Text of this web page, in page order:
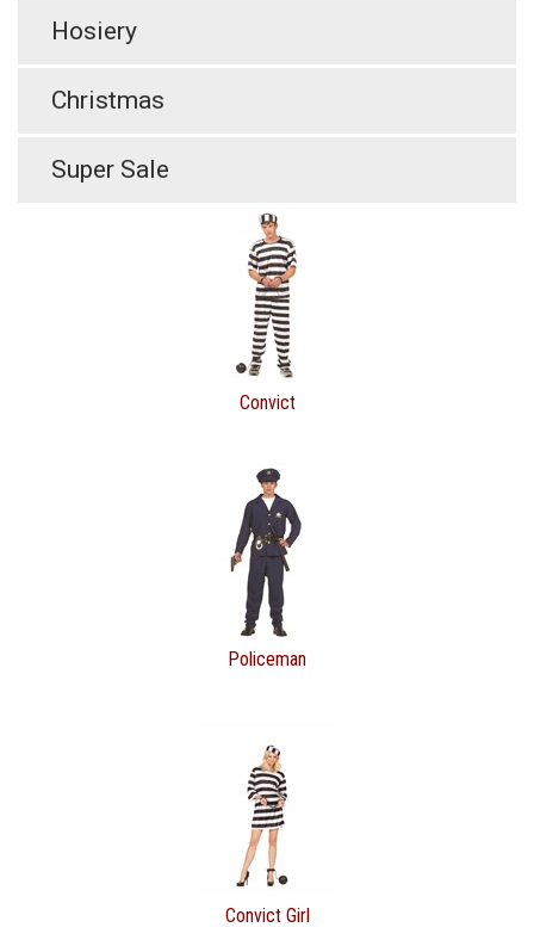
Hosiery
Christmas
Super Sale
Convict
Policeman
Convict Girl